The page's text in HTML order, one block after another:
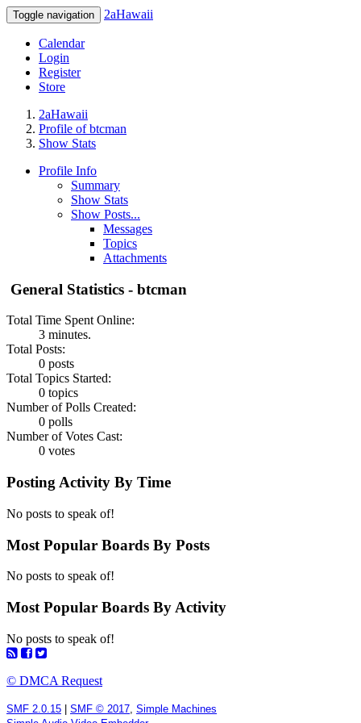
Toggle navigation 2aHawaii
Calendar
Login
Register
Store
2aHawaii
Profile of btcman
Show Stats
Profile Info
Summary
Show Stats
Show Posts...
Messages
Topics
Attachments
General Statistics - btcman
Total Time Spent Online:
3 minutes.
Total Posts:
0 posts
Total Topics Started:
0 topics
Number of Polls Created:
0 polls
Number of Votes Cast:
0 votes
Posting Activity By Time
No posts to speak of!
Most Popular Boards By Posts
No posts to speak of!
Most Popular Boards By Activity
No posts to speak of!
© DMCA Request
SMF 2.0.15 SMF © 2017 Simple Machines